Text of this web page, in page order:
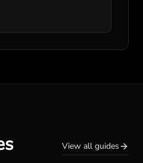
View all guides